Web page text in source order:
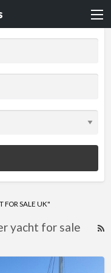
FOR SALE UK"
yacht for sale